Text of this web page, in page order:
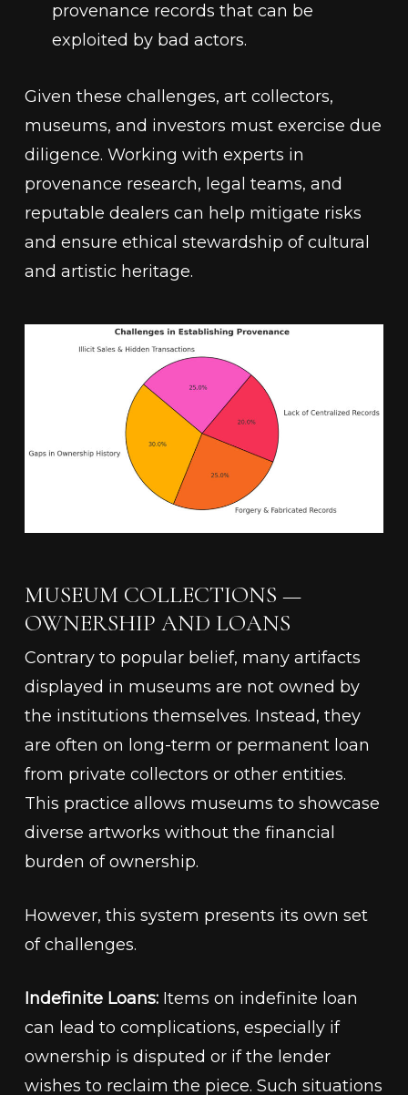
provenance records that can be
exploited by bad actors.
Given these challenges, art collectors,
museums, and investors must exercise due
diligence. Working with experts in
provenance research, legal teams, and
reputable dealers can help mitigate risks
and ensure ethical stewardship of cultural
and artistic heritage.
MUSEUM COLLECTIONS —
OWNERSHIP AND LOANS
Contrary to popular belief, many artifacts
displayed in museums are not owned by
the institutions themselves. Instead, they
are often on long-term or permanent loan
from private collectors or other entities.
This practice allows museums to showcase
diverse artworks without the financial
burden of ownership.
However, this system presents its own set
of challenges.
Indefinite Loans:Items on indefinite loan
can lead to complications, especially if
ownership is disputed or if the lender
wishes to reclaim the piece. Such situations